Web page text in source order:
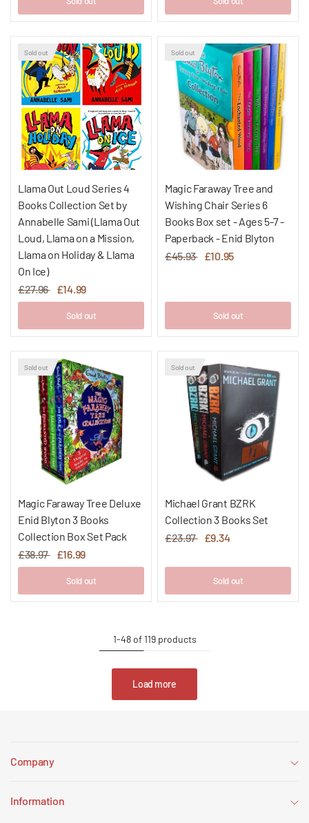
Sold out
Llama Out Loud Series 4
Books Collection Set by
Annabelle Sami (Llama Out
Loud, Llama on a Mission,
Llama on Holiday & Llama
On Ice)
£27.96
£14.99
Sold out
Sold out
Magic Faraway Tree and
Wishing Chair Series 6
Books Box set - Ages 5-7 -
Paperback - Enid Blyton
£45.93
£10.95
Sold out
Sold out
Magic Faraway Tree Deluxe
Enid Blyton 3 Books
Collection Box Set Pack
£38.97
£16.99
Sold out
Sold out
Michael Grant BZRK
Collection 3 Books Set
£23.97
£9.34
Sold out
1-48 of 119 products
Load more
Company
Information